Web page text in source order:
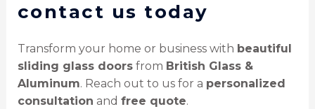
contact us today
Transform your home or business with beautiful
sliding glass doorsfrom British Glass &
Aluminum. Reach out to us for a personalized
consultation and free quote.